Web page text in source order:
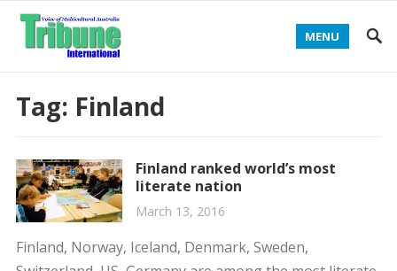
MENU
Tag: Finland
Finland ranked world’s most
literate nation
March 13, 2016
Finland, Norway, Iceland, Denmark, Sweden,